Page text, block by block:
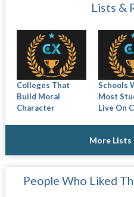
Lists &
Colleges That
Build Moral
Character
Schools
Most
Live On
More Lists
People Who Liked